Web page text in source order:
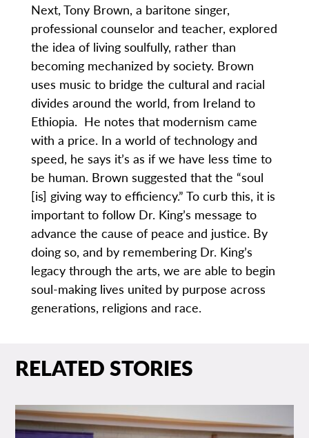
Next, Tony Brown, a baritone singer,
professional counselor and teacher, explored
the idea of living soulfully, rather than
becoming mechanized by society. Brown
uses music to bridge the cultural and racial
divides around the world, from Ireland to
Ethiopia. He notes that modernism came
with a price. In a world of technology and
speed, he says it’s as if we have less time to
be human. Brown suggested that the “soul
[is] giving way to efficiency.” To curb this, it is
important to follow Dr. King’s message to
advance the cause of peace and justice. By
doing so, and by remembering Dr. King’s
legacy through the arts, we are able to begin
soul-making lives united by purpose across
generations, religions and race.
RELATED STORIES